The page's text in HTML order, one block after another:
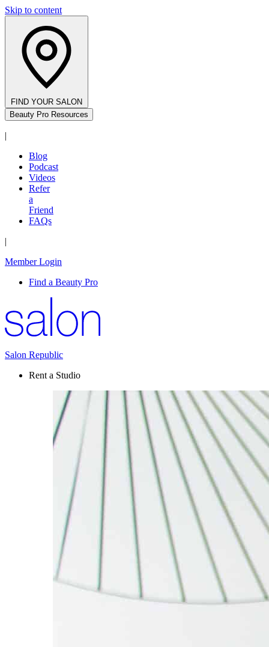
Skip to content
FIND YOUR SALON
Beauty Pro Resources
|
Blog
Podcast
Videos
Refer
a
Friend
FAQs
|
Member Login
Find a Beauty Pro
Salon Republic
Rent a Studio